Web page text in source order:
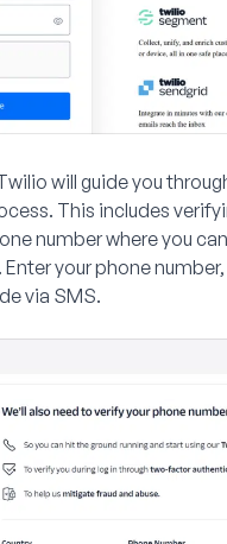
will guide you
This includes
number where you
your phone
via SMS.